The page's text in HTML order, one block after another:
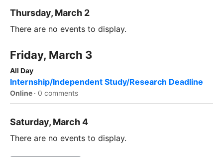
Thursday, March 2
There are no events to display.
Friday, March 3
All Day
Internship/Independent Study/Research Deadline
Online · 0 comments
Saturday, March 4
There are no events to display.